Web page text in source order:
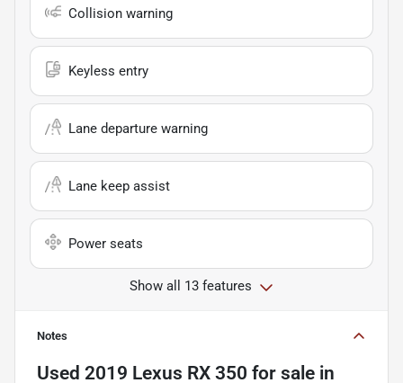
Collision warning
Keyless entry
Lane departure warning
Lane keep assist
Power seats
Show all 13 features
Notes
Used 2019 Lexus RX 350 for sale in